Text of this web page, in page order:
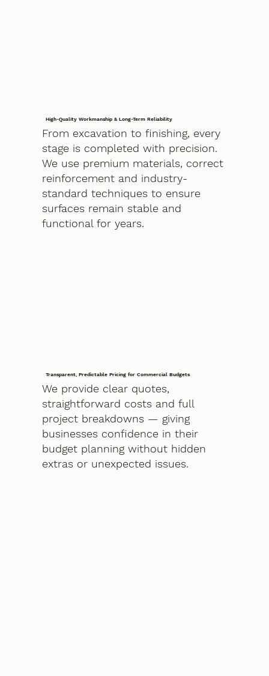
High-Quality Workmanship & Long-Term Reliability
From excavation to finishing, every
stage is completed with precision.
We use premium materials, correct
reinforcement and industry-
standard techniques to ensure
surfaces remain stable and
functional for years.
Transparent, Predictable Pricing for Commercial Budgets
We provide clear quotes,
straightforward costs and full
project breakdowns — giving
businesses confidence in their
budget planning without hidden
extras or unexpected issues.